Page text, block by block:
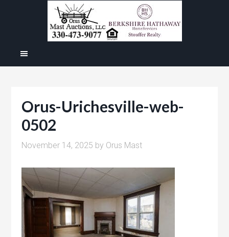
Orus-Urichesville-web-
0502
November 14, 2025 by Orus Mast